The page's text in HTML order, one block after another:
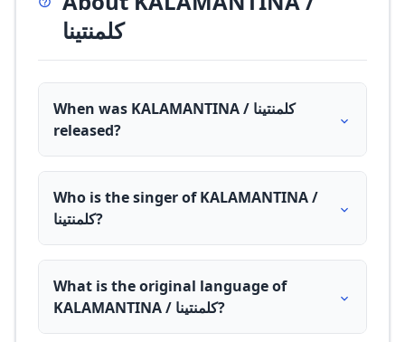
كلمنتينا
When was KALAMANTINA / كلمنتينا
released?
Who is the singer of KALAMANTINA /
كلمنتينا?
What is the original language of
KALAMANTINA / كلمنتينا?